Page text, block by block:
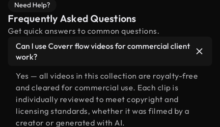
Need Help?
Frequently Asked Questions
Get quick answers to common questions.
Can I use Coverr flow videos for commercial client
work?
Yes — all videos in this collection are royalty-free
and cleared for commercial use. Each clip is
individually reviewed to meet copyright and
licensing standards, whether it was filmed by a
creator or generated with AI.